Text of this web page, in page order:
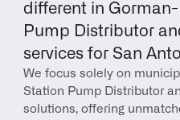
different in
Pump Distributor
services for San
We focus solely on
Station Pump Distributor
solutions, offering